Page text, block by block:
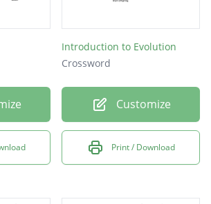
Introduction to Evolution
Crossword
Customize
Print / Download